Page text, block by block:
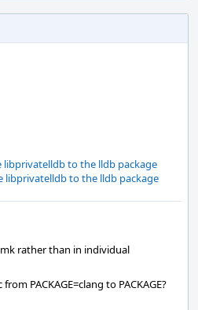
libprivatelldb to the lldb package
libprivatelldb to the lldb package
rather than in individual
PACKAGE=clang to PACKAGE?